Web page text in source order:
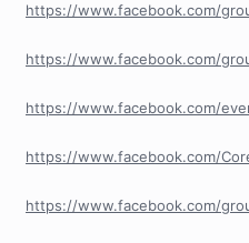
https://www.facebook.com/
https://www.facebook.com/
https://www.facebook.com/
https://www.facebook.com/
https://www.facebook.com/